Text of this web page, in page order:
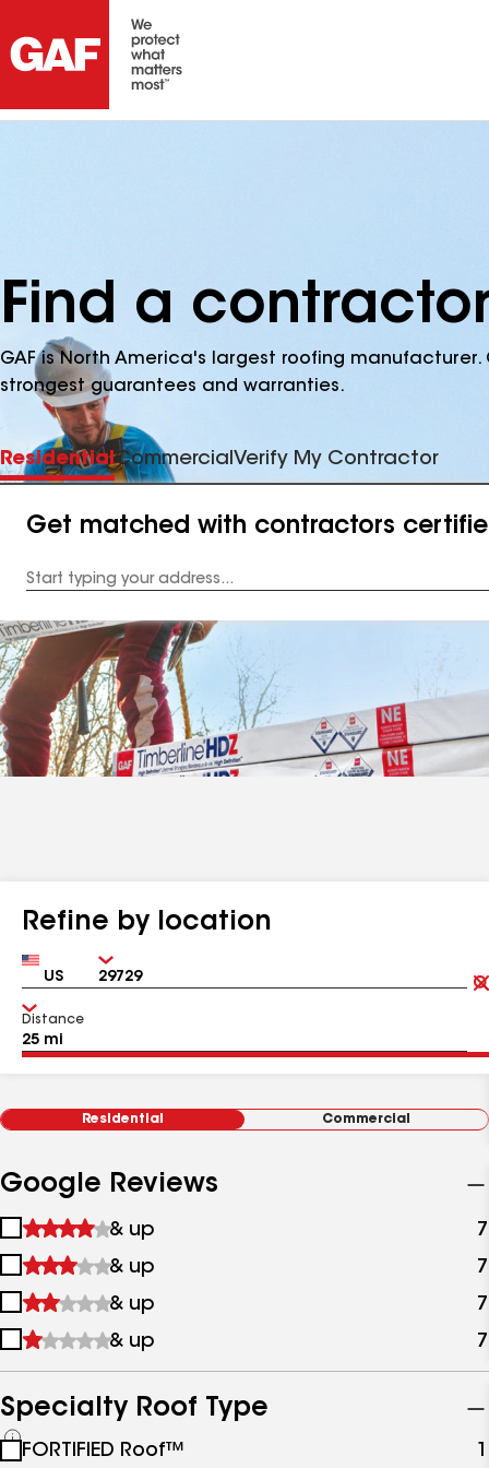
Find a
GAF is North America's largest roofing
strongest guarantees and warranties.
ResidentialCommercialVerify My Contractor
Get matched with contractors
Address
Refine by location
Country Zip
Distance
Residential Commercial
Google Reviews
1
&
up
& up 7
2
&
up
& up 7
3
&
& up 7
4
up
& up 7
Specialty Roof Type
See
FORTIFIED Roof™ 1